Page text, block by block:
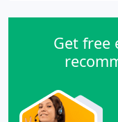
Get free